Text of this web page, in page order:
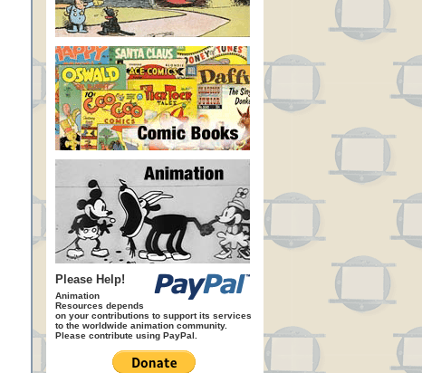
Please Help!
Animation
Resources depends
on your contributions to support its services
to the worldwide animation community.
Please contribute using PayPal.